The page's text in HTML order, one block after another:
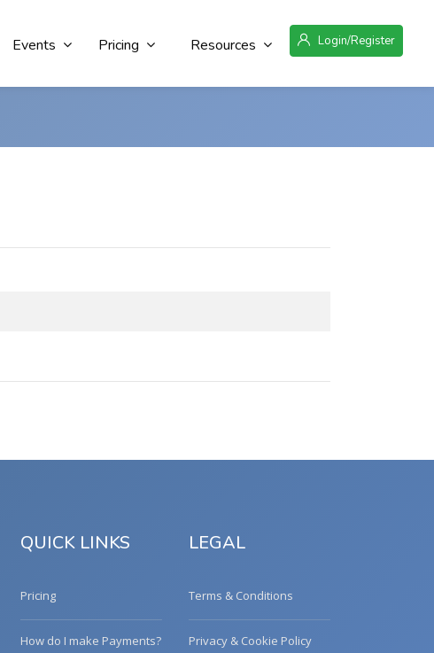
Login/Register
Resources
Pricing
Events
QUICK LINKS
Pricing
How do I make Payments?
LEGAL
Terms & Conditions
Privacy & Cookie Policy